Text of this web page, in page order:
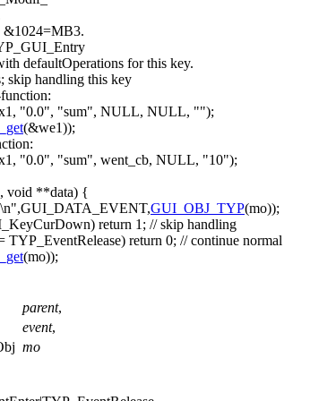
defaultOperations for this key.
skip handling this key
function:
"0.0", "sum", NULL, NULL, "");
(&we1));
:
"0.0", "sum", went_cb, NULL, "10");
void **data) {
,GUI_DATA_EVENT,GUI_OBJ_TYP(mo));
return 1; // skip handling
return 0; // continue normal
(mo));
parent,
event,
mo